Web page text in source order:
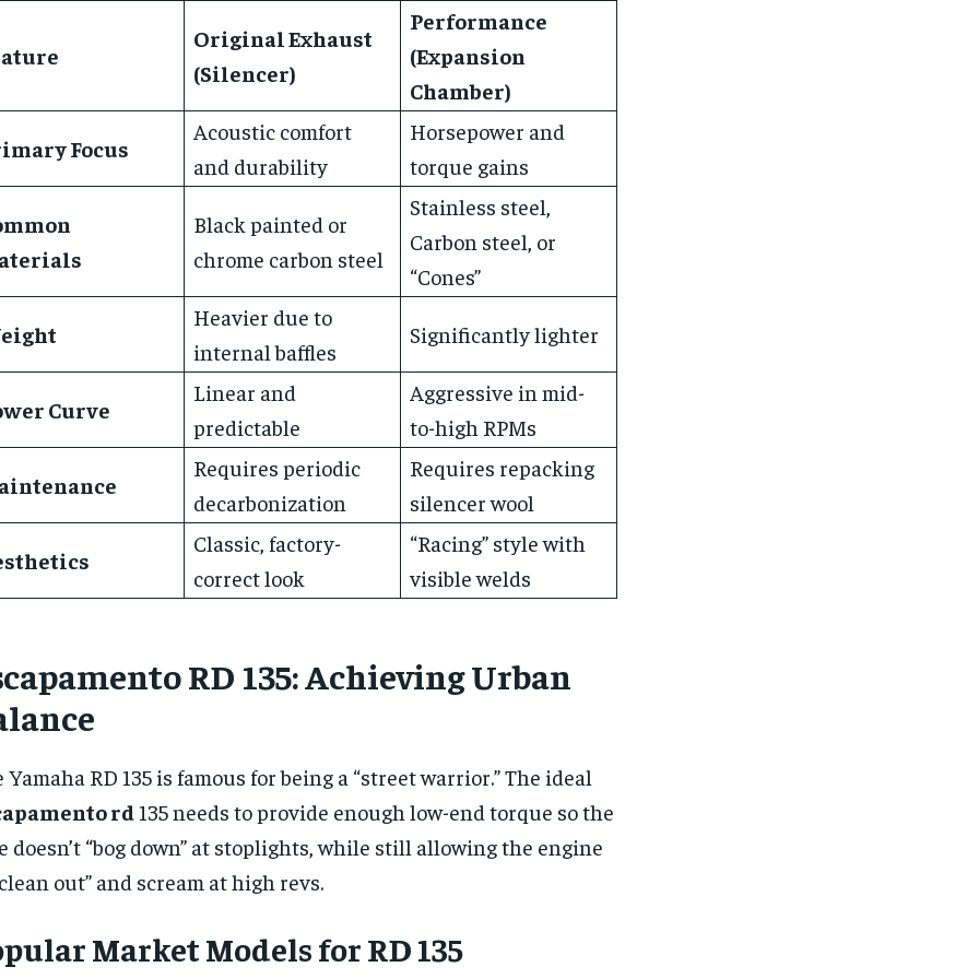
Original Exhaust
(Silencer)
Performance
(Expansion
Chamber)
Focus
Acoustic comfort
and durability
Horsepower and
torque gains
Black painted or
chrome carbon steel
Stainless steel,
Carbon steel, or
“Cones”
Heavier due to
internal baffles
Significantly lighter
Curve
Linear and
predictable
Aggressive in mid-
to-high RPMs
Requires periodic
decarbonization
Requires repacking
silencer wool
Classic, factory-
correct look
“Racing” style with
visible welds
RD 135: Achieving Urban
Yamaha RD 135 is famous for being a “street warrior.” The ideal
rd135 needs to provide enough low-end torque so the
doesn’t “bog down” at stoplights, while still allowing the engine
out” and scream at high revs.
Market Models for RD 135